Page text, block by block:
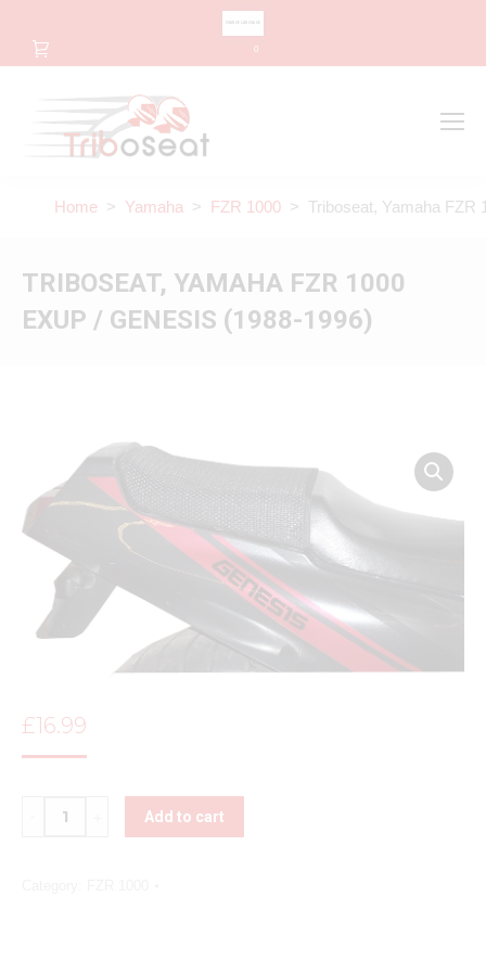
0
Home > Yamaha > FZR 1000 > Triboseat, Yamaha FZR
TRIBOSEAT, YAMAHA FZR 1000
EXUP / GENESIS (1988-1996)
£16.99
Quantity Add to cart